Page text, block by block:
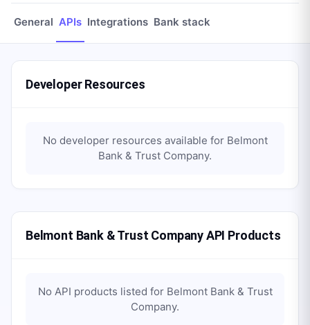
General APIs Integrations Bank stack
Developer Resources
No developer resources available for Belmont
Bank & Trust Company.
Belmont Bank & Trust Company API Products
No API products listed for Belmont Bank & Trust
Company.